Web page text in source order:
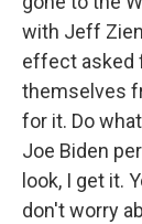
with Jeff
effect asked
themselves
for it. Do
Joe Biden
look, I get it.
don't worry